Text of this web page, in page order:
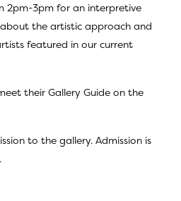
2pm-3pm for an interpretive
the artistic approach and
featured in our current
their Gallery Guide on the
to the gallery. Admission is